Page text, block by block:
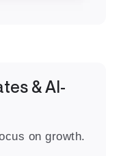
& AI-
on growth.